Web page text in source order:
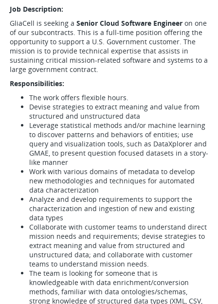
Job Description:
GliaCell is seeking a Senior Cloud Software Engineer on one
of our subcontracts. This is a full-time position offering the
opportunity to support a U.S. Government customer. The
mission is to provide technical expertise that assists in
sustaining critical mission-related software and systems to a
large government contract.
Responsibilities:
The work offers flexible hours.
Devise strategies to extract meaning and value from
structured and unstructured data
Leverage statistical methods and/or machine learning
to discover patterns and behaviors of entities; use
query and visualization tools, such as DataXplorer and
GMAE, to present question focused datasets in a story-
like manner
Work with various domains of metadata to develop
new methodologies and techniques for automated
data characterization
Analyze and develop requirements to support the
characterization and ingestion of new and existing
data types
Collaborate with customer teams to understand direct
mission needs and requirements; devise strategies to
extract meaning and value from structured and
unstructured data; and collaborate with customer
teams to understand mission needs.
The team is looking for someone that is
knowledgeable with data enrichment/conversion
methods, familiar with data ontologies/schemas,
strong knowledge of structured data types (XML, CSV,